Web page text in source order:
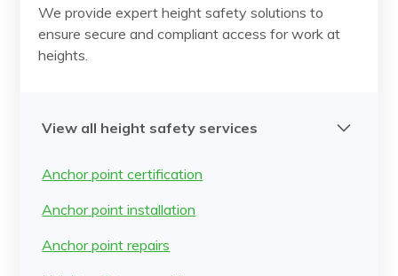
We provide expert height safety solutions to
ensure secure and compliant access for work at
heights.
View all height safety services
Anchor point certification
Anchor point installation
Anchor point repairs